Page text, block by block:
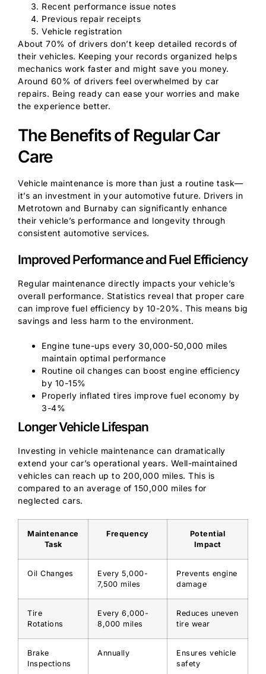
Recent performance issue notes
Previous repair receipts
Vehicle registration
About 70% of drivers don’t keep detailed records of
their vehicles. Keeping your records organized helps
mechanics work faster and might save you money.
Around 60% of drivers feel overwhelmed by car
repairs. Being ready can ease your worries and make
the experience better.
The Benefits of Regular Car
Care
Vehicle maintenance is more than just a routine task—
it’s an investment in your automotive future. Drivers in
Metrotown and Burnaby can significantly enhance
their vehicle’s performance and longevity through
consistent automotive services.
Improved Performance and Fuel Efficiency
Regular maintenance directly impacts your vehicle’s
overall performance. Statistics reveal that proper care
can improve fuel efficiency by 10-20%. This means big
savings and less harm to the environment.
Engine tune-ups every 30,000-50,000 miles
maintain optimal performance
Routine oil changes can boost engine efficiency
by 10-15%
Properly inflated tires improve fuel economy by
3-4%
Longer Vehicle Lifespan
Investing in vehicle maintenance can dramatically
extend your car’s operational years. Well-maintained
vehicles can reach up to 200,000 miles. This is
compared to an average of 150,000 miles for
neglected cars.
Maintenance
Task
Frequency
Potential
Impact
Oil Changes
Every 5,000-
7,500 miles
Prevents engine
damage
Tire
Rotations
Every 6,000-
8,000 miles
Reduces uneven
tire wear
Brake
Inspections
Annually
Ensures vehicle
safety